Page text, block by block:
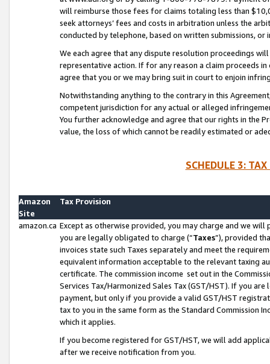
will reimburse those fees for claims totaling less than
seek attorneys’ fees and costs in arbitration unless the
conducted by telephone, based on written submissions,
We each agree that any dispute resolution proceedings
representative action. If for any reason a claim proceeds
agree that you or we may bring suit in court to enjoin
Notwithstanding anything to the contrary in this
competent jurisdiction for any actual or alleged
You further acknowledge and agree that our rights in the
value, the loss of which cannot be readily estimated or
SCHEDULE 3:
Amazon
Site
Tax Provision
amazon.ca Except as otherwise provided, you may charge and we
you are legally obligated to charge (“Taxes”), provided
invoices state such Taxes separately and meet the
equivalent information acceptable to the relevant taxing
certificate. The commission income set out in the
Services Tax/Harmonized Sales Tax (GST/HST). If you
payment, but only if you provide a valid GST/HST
tax to you in the same form as the Standard Commission
which it applies.
If you become registered for GST/HST, we will add
after we receive notification from you.